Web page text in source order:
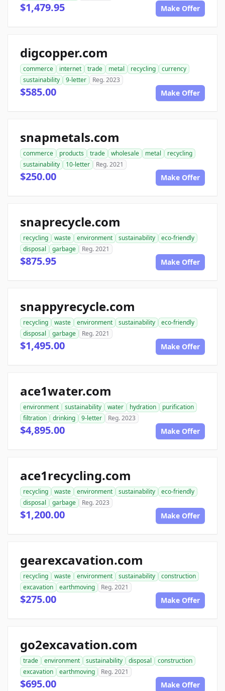
$1,479.95 Make Offer
digcopper.com
commerce internet trade metal recycling
currency
sustainability
9-letter Reg. 2023
$585.00 Make Offer
snapmetals.com
commerce products trade wholesale metal
recycling
sustainability
10-letter Reg. 2021
$250.00 Make Offer
snaprecycle.com
recycling waste environment sustainability
eco-friendly
disposal
garbage Reg. 2021
$875.95 Make Offer
snappyrecycle.com
recycling waste environment sustainability
eco-friendly
disposal
garbage Reg. 2021
$1,495.00 Make Offer
ace1water.com
environment sustainability water hydration
purification
filtration
drinking 9-letter Reg. 2023
$4,895.00 Make Offer
ace1recycling.com
recycling waste environment sustainability
eco-friendly
disposal
garbage Reg. 2023
$1,200.00 Make Offer
gearexcavation.com
recycling waste environment sustainability
construction
excavation
earthmoving Reg. 2021
$275.00 Make Offer
go2excavation.com
trade environment sustainability disposal
construction
excavation
earthmoving Reg. 2021
$695.00 Make Offer